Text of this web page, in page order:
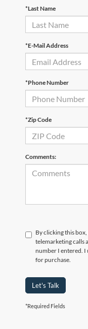
*Last Name
*E-Mail Address
*Phone Number
*Zip Code
Comments:
By clicking this
telemarketing calls
number I entered. I
for purchase.
Let's Talk
*Required Fields